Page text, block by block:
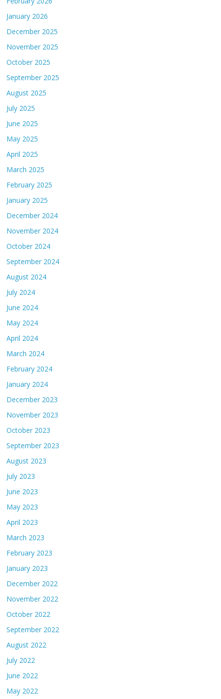
January 2026
December 2025
November 2025
October 2025
September 2025
August 2025
July 2025
June 2025
May 2025
April 2025
March 2025
February 2025
January 2025
December 2024
November 2024
October 2024
September 2024
August 2024
July 2024
June 2024
May 2024
April 2024
March 2024
February 2024
January 2024
December 2023
November 2023
October 2023
September 2023
August 2023
July 2023
June 2023
May 2023
April 2023
March 2023
February 2023
January 2023
December 2022
November 2022
October 2022
September 2022
August 2022
July 2022
June 2022
May 2022